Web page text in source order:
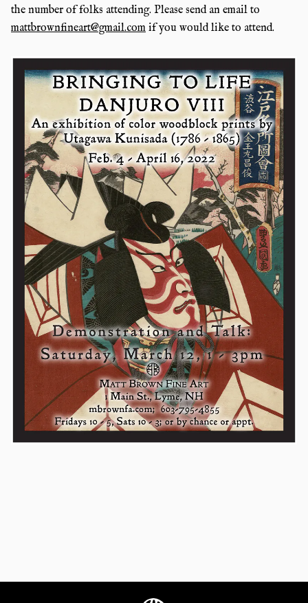
the number of folks attending. Please send an email to
mattbrownfineart@gmail.com if you would like to attend.